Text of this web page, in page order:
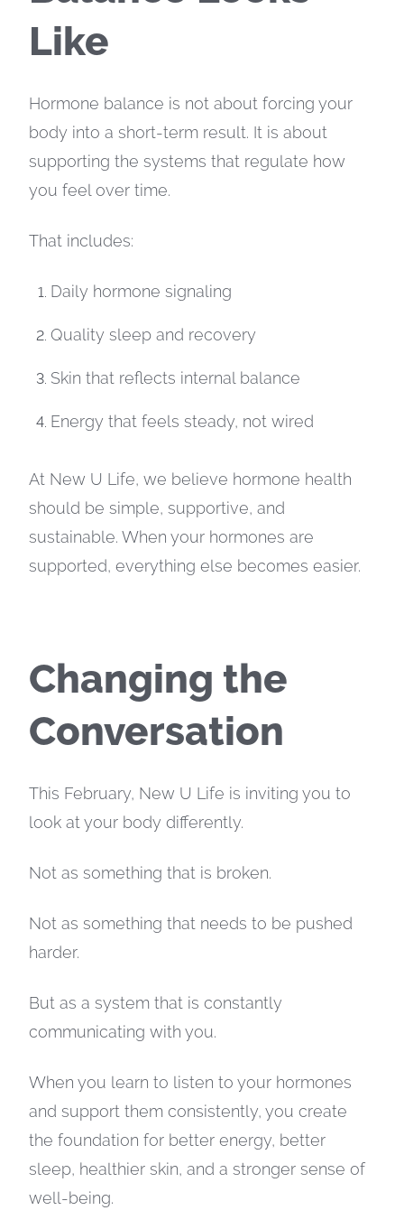
Like
Hormone balance is not about forcing your
body into a short-term result. It is about
supporting the systems that regulate how
you feel over time.
That includes:
Daily hormone signaling
Quality sleep and recovery
Skin that reflects internal balance
Energy that feels steady, not wired
At New U Life, we believe hormone health
should be simple, supportive, and
sustainable. When your hormones are
supported, everything else becomes easier.
Changing the
Conversation
This February, New U Life is inviting you to
look at your body differently.
Not as something that is broken.
Not as something that needs to be pushed
harder.
But as a system that is constantly
communicating with you.
When you learn to listen to your hormones
and support them consistently, you create
the foundation for better energy, better
sleep, healthier skin, and a stronger sense of
well-being.